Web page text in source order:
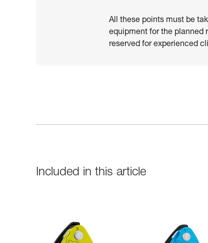
All these points must be
equipment for the planned
reserved for experienced
Included in this article